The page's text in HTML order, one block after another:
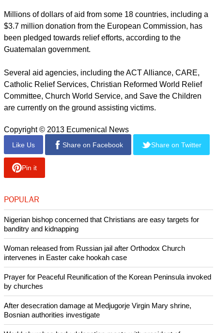
Millions of dollars of aid from some 18 countries, including a
$3.7 million donation from the European Commission, has
been pledged towards relief efforts, according to the
Guatemalan government.
Several aid agencies, including the ACT Alliance, CARE,
Catholic Relief Services, Christian Reformed World Relief
Committee, Church World Service, and Save the Children
are currently on the ground assisting victims.
Copyright © 2013 Ecumenical News
Like Us Share on Facebook Share on Twitter
Pin it
POPULAR
Nigerian bishop concerned that Christians are easy targets for
banditry and kidnapping
Woman released from Russian jail after Orthodox Church
intervenes in Easter cake hookah case
Prayer for Peaceful Reunification of the Korean Peninsula invoked
by churches
After desecration damage at Medjugorje Virgin Mary shrine,
Bosnian authorities investigate